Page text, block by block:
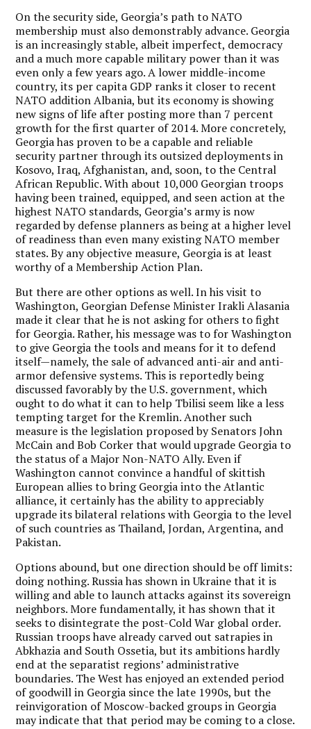
On the security side, Georgia’s path to NATO
membership must also demonstrably advance. Georgia
is an increasingly stable, albeit imperfect, democracy
and a much more capable military power than it was
even only a few years ago. A lower middle-income
country, its per capita GDP ranks it closer to recent
NATO addition Albania, but its economy is showing
new signs of life after posting more than 7 percent
growth for the first quarter of 2014. More concretely,
Georgia has proven to be a capable and reliable
security partner through its outsized deployments in
Kosovo, Iraq, Afghanistan, and, soon, to the Central
African Republic. With about 10,000 Georgian troops
having been trained, equipped, and seen action at the
highest NATO standards, Georgia’s army is now
regarded by defense planners as being at a higher level
of readiness than even many existing NATO member
states. By any objective measure, Georgia is at least
worthy of a Membership Action Plan.
But there are other options as well. In his visit to
Washington, Georgian Defense Minister Irakli Alasania
made it clear that he is not asking for others to fight
for Georgia. Rather, his message was to for Washington
to give Georgia the tools and means for it to defend
itself—namely, the sale of advanced anti-air and anti-
armor defensive systems. This is reportedly being
discussed favorably by the U.S. government, which
ought to do what it can to help Tbilisi seem like a less
tempting target for the Kremlin. Another such
measure is the legislation proposed by Senators John
McCain and Bob Corker that would upgrade Georgia to
the status of a Major Non-NATO Ally. Even if
Washington cannot convince a handful of skittish
European allies to bring Georgia into the Atlantic
alliance, it certainly has the ability to appreciably
upgrade its bilateral relations with Georgia to the level
of such countries as Thailand, Jordan, Argentina, and
Pakistan.
Options abound, but one direction should be off limits:
doing nothing. Russia has shown in Ukraine that it is
willing and able to launch attacks against its sovereign
neighbors. More fundamentally, it has shown that it
seeks to disintegrate the post-Cold War global order.
Russian troops have already carved out satrapies in
Abkhazia and South Ossetia, but its ambitions hardly
end at the separatist regions’ administrative
boundaries. The West has enjoyed an extended period
of goodwill in Georgia since the late 1990s, but the
reinvigoration of Moscow-backed groups in Georgia
may indicate that that period may be coming to a close.